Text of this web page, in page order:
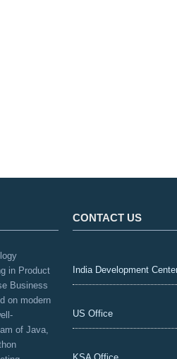
in Product
Business
on modern
of Java,
CONTACT US
India Development
US Office